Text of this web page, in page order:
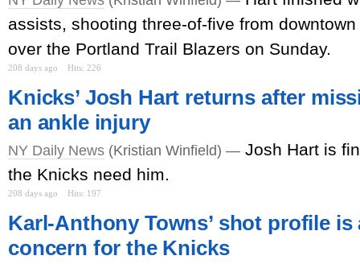
assists, shooting three-of-five from
over the Portland Trail Blazers on Sunday.
208 days ago Hits: 226
Knicks’ Josh Hart returns after
an ankle injury
NY Daily News (Kristian Winfield) — Josh Hart is
the Knicks need him.
208 days ago Hits: 197
Karl-Anthony Towns’ shot profile is
concern for the Knicks